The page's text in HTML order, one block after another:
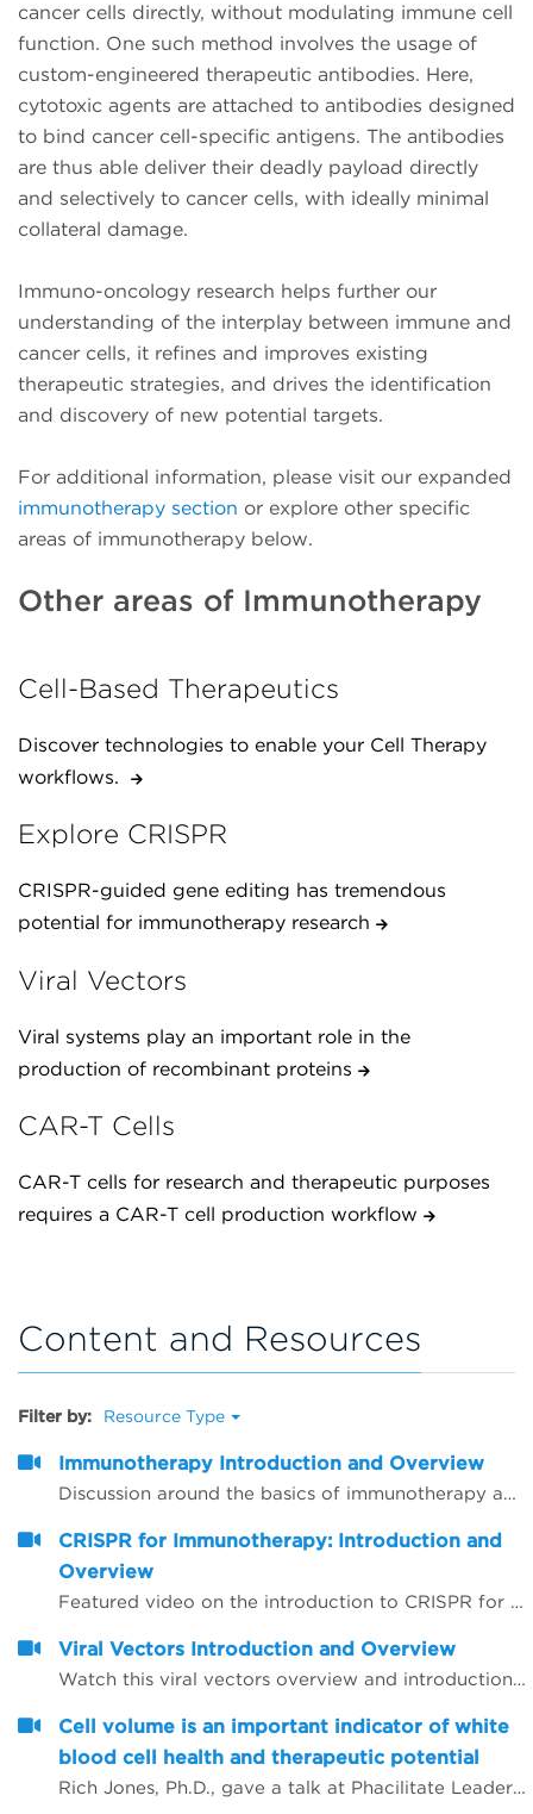
cancer cells directly, without modulating immune cell
function. One such method involves the usage of
custom-engineered therapeutic antibodies. Here,
cytotoxic agents are attached to antibodies designed
to bind cancer cell-specific antigens. The antibodies
are thus able deliver their deadly payload directly
and selectively to cancer cells, with ideally minimal
collateral damage.
Immuno-oncology research helps further our
understanding of the interplay between immune and
cancer cells, it refines and improves existing
therapeutic strategies, and drives the identification
and discovery of new potential targets.
For additional information, please visit our expanded
immunotherapy section or explore other specific
areas of immunotherapy below.
Other areas of Immunotherapy
Cell-Based Therapeutics
Discover technologies to enable your Cell Therapy
workflows.
Explore CRISPR
CRISPR-guided gene editing has tremendous
potential for immunotherapy research
Viral Vectors
Viral systems play an important role in the
production of recombinant proteins
CAR-T Cells
CAR-T cells for research and therapeutic purposes
requires a CAR-T cell production workflow
Content and Resources
Filter by: Resource Type
Immunotherapy Introduction and Overview
Discussion around the basics of immunotherapy and related agents and techniques that are commonly used
CRISPR for Immunotherapy: Introduction and
Overview
Featured video on the introduction to CRISPR for immunotherapy
Viral Vectors Introduction and Overview
Watch this viral vectors overview and introduction video
Cell volume is an important indicator of white
blood cell health and therapeutic potential
Rich Jones, Ph.D., gave a talk at Phacilitate Leaders Summit and World Stem Cell Summit titled "Cell volume is an important indicator of white blood cell health and therapeutic potential". Dr. Jones compares 3 technologies for determining cell volume, flow cytometry, cell imaging, and the Coulter method.